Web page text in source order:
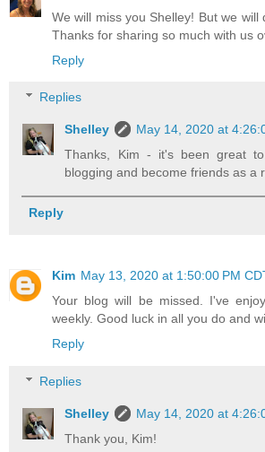
We will miss you Shelley! But we will
Thanks for sharing so much with us
Reply
Replies
Shelley
May 14, 2020 at
Thanks, Kim - it's been great
blogging and become friends as a
Reply
Kim May 13, 2020 at 1:50:00 PM
Your blog will be missed. I've
weekly. Good luck in all you do and
Reply
Replies
Shelley
May 14, 2020 at
Thank you, Kim!